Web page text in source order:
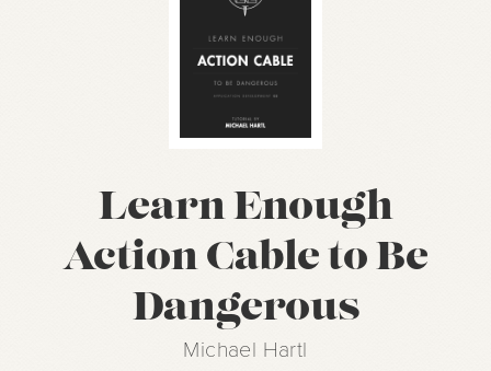
Learn Enough
Action Cable to Be
Dangerous
Michael Hartl